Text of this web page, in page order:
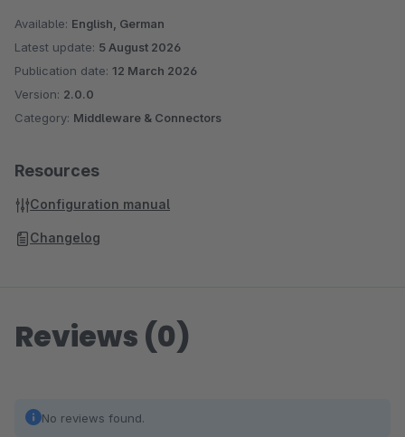
Available: English, German
Latest update: 5 August 2026
Publication date: 12 March 2026
Version: 2.0.0
Category: Middleware & Connectors
Resources
Configuration manual
Changelog
Reviews (0)
No reviews found.